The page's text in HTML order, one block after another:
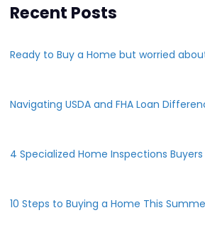
Recent Posts
Ready to Buy a Home but worried
Navigating USDA and FHA Loan
4 Specialized Home Inspections
10 Steps to Buying a Home This